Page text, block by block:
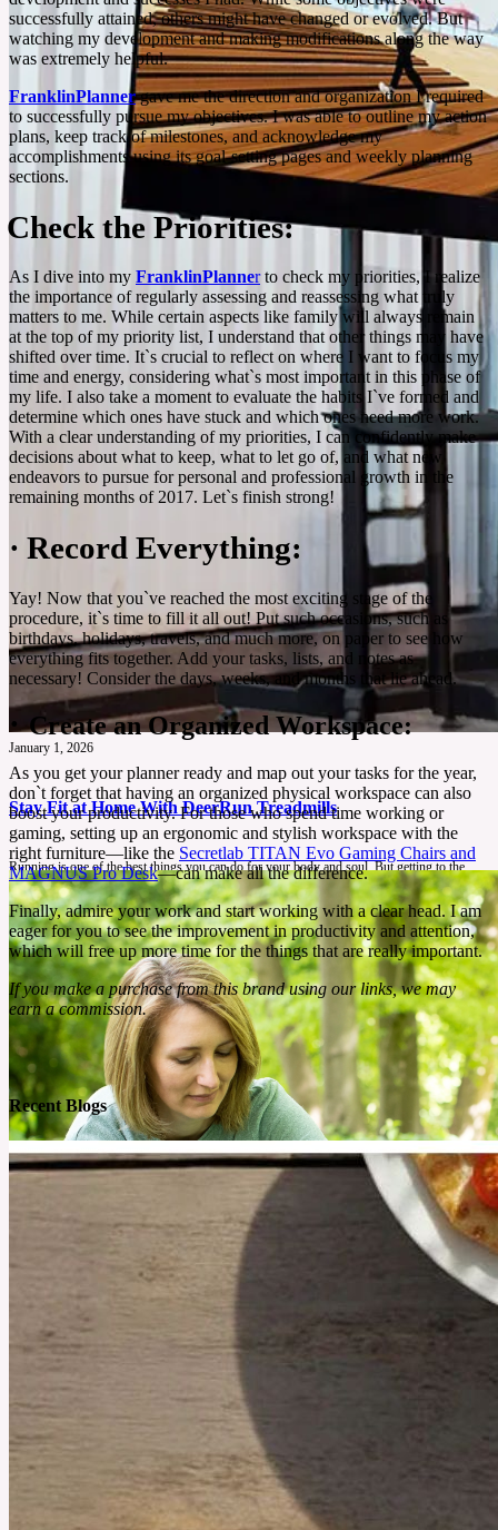
January 1, 2026
Stay Fit at Home With DeerRun Treadmills
Running is one of the best things you can do for your body and soul. But getting to the
gym or heading to the park isn’t always easy. That is why DeerRun treadmills are here to
make your home workout as effective as a gym with more convenience.
See More
successfully attained, others might have changed or evolved. But
watching my development and making modifications along the way
was extremely helpful.
FranklinPlannergave me the direction and organization I required
to successfully pursue my objectives. I was able to outline my action
plans, keep track of milestones, and acknowledge my
accomplishments using its goal-setting pages and weekly planning
sections.
Check the Priorities:
As I dive into my FranklinPlannerto check my priorities, I realize
the importance of regularly assessing and reassessing what truly
matters to me. While certain aspects like family will always remain
at the top of my priority list, I understand that other things may have
shifted over time. It`s crucial to reflect on where I want to focus my
time and energy, considering what`s most important in this phase of
my life. I also take a moment to evaluate the habits I`ve formed and
determine which ones have stuck and which ones need more work.
With a clear understanding of my priorities, I can confidently make
decisions about what to keep, what to let go of, and what new
endeavors to pursue for personal and professional growth in the
remaining months of 2017. Let`s finish strong!
· Record Everything:
Yay! Now that you`ve reached the most exciting stage of the
procedure, it`s time to fill it all out! Put such occasions, such as
birthdays, holidays, travels, and much more, on paper to see how
everything fits together. Add your tasks, lists, and notes as
necessary! Consider the days, weeks, and months that lie ahead.
· Create an Organized Workspace:
As you get your planner ready and map out your tasks for the year,
don`t forget that having an organized physical workspace can also
boost your productivity. For those who spend time working or
gaming, setting up an ergonomic and stylish workspace with the
right furniture—like the Secretlab TITAN Evo Gaming Chairs and
MAGNUS Pro Desk—can make all the difference.
Finally, admire your work and start working with a clear head. I am
eager for you to see the improvement in productivity and attention,
which will free up more time for the things that are really important.
If you make a purchase from this brand using our links, we may
earn a commission.
Recent Blogs